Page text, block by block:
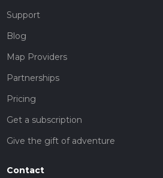
Support
Blog
Map Providers
Partnerships
Pricing
Get a subscription
Give the gift of adventure
Contact